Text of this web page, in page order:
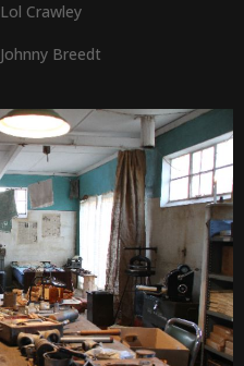
Lol Crawley
Johnny Breedt